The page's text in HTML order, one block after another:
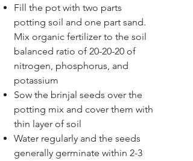
Fill the pot with two parts
potting soil and one part sand.
Mix organic fertilizer to the soil
balanced ratio of 20-20-20 of
nitrogen, phosphorus, and
potassium
Sow the brinjal seeds over the
potting mix and cover them with
thin layer of soil
Water regularly and the seeds
generally germinate within 2-3